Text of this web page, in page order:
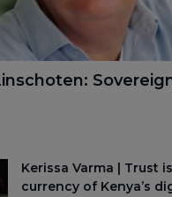
Kerissa Varma | Trust
currency of Kenya’s